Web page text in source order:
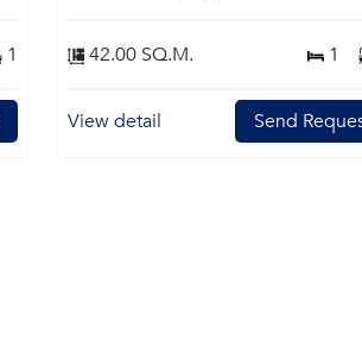
1 42.00 SQ.M. 1
View detail Send